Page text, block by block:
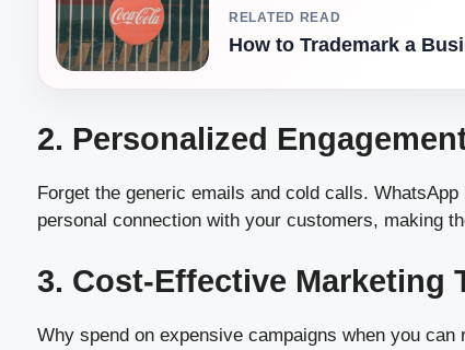
RELATED READ
How to Trademark a
2. Personalized
Forget the generic emails and cold calls.
personal connection with your customers, making
3. Cost-Effective Marketing
Why spend on expensive campaigns when you